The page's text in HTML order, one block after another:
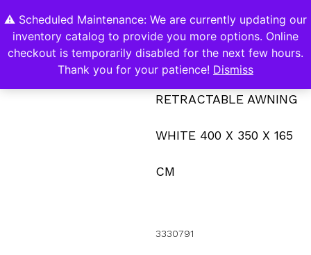
⚠️ Scheduled Maintenance: We are currently updating our
inventory catalog to provide you more options. Online
checkout is temporarily disabled for the next few hours.
Thank you for your patience! Dismiss
0
RETRACTABLE AWNING
WHITE 400 X 350 X 165
CM
3330791